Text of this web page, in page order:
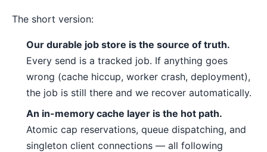
The short version:
Our durable job store is the source of truth.
Every send is a tracked job. If anything goes
wrong (cache hiccup, worker crash, deployment),
the job is still there and we recover automatically.
An in-memory cache layer is the hot path.
Atomic cap reservations, queue dispatching, and
singleton client connections — all following